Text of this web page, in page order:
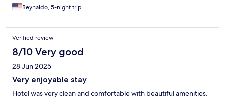
Reynaldo, 5-night trip
Verified review
8/10 Very good
28 Jun 2025
Very enjoyable stay
Hotel was very clean and comfortable with beautiful amenities.